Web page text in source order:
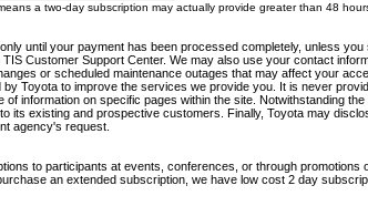
a two-day subscription may actually provide greater than 48
until your payment has been processed completely, unless
Customer Support Center. We may also use your contact
or scheduled maintenance outages that may affect your
Toyota to improve the services we provide you. It is never
information on specific pages within the site. Notwithstanding
existing and prospective customers. Finally, Toyota may
agency's request.
to participants at events, conferences, or through
an extended subscription, we have low cost 2 day